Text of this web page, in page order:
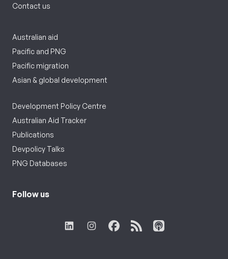
Contact us
Australian aid
Pacific and PNG
Pacific migration
Asian & global development
Development Policy Centre
Australian Aid Tracker
Publications
Devpolicy Talks
PNG Databases
Follow us